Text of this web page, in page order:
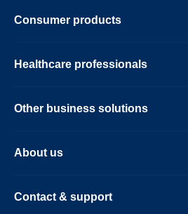
Consumer products
Healthcare professionals
Other business solutions
About us
Contact & support